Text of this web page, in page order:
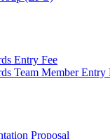
Entry Fee
Team Member Entry
Proposal